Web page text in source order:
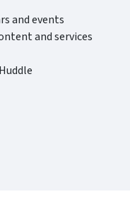
and events
and services